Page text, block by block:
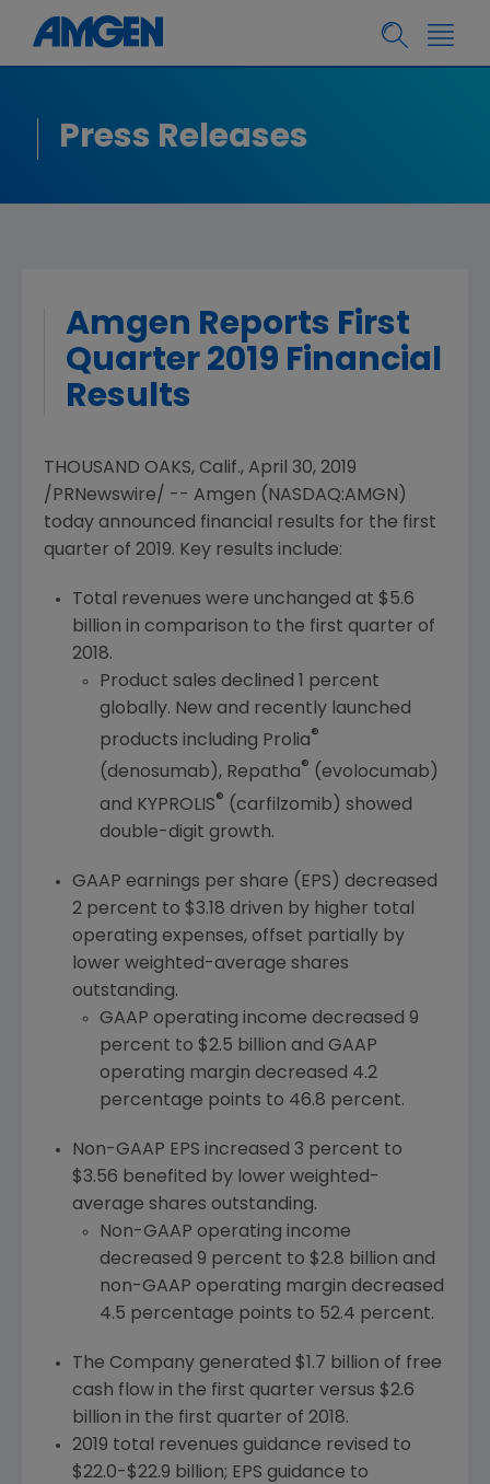
Press Releases
Amgen Reports First
Quarter 2019 Financial
Results
THOUSAND OAKS, Calif., April 30, 2019
/PRNewswire/ -- Amgen (NASDAQ:AMGN)
today announced financial results for the first
quarter of 2019. Key results include:
Total revenues were unchanged at $5.6
billion in comparison to the first quarter of
2018.
Product sales declined 1 percent
globally. New and recently launched
products including Prolia®
(denosumab), Repatha® (evolocumab)
and KYPROLIS® (carfilzomib) showed
double-digit growth.
GAAP earnings per share (EPS) decreased
2 percent to $3.18 driven by higher total
operating expenses, offset partially by
lower weighted-average shares
outstanding.
GAAP operating income decreased 9
percent to $2.5 billion and GAAP
operating margin decreased 4.2
percentage points to 46.8 percent.
Non-GAAP EPS increased 3 percent to
$3.56 benefited by lower weighted-
average shares outstanding.
Non-GAAP operating income
decreased 9 percent to $2.8 billion and
non-GAAP operating margin decreased
4.5 percentage points to 52.4 percent.
The Company generated $1.7 billion of free
cash flow in the first quarter versus $2.6
billion in the first quarter of 2018.
2019 total revenues guidance revised to
$22.0-$22.9 billion; EPS guidance to